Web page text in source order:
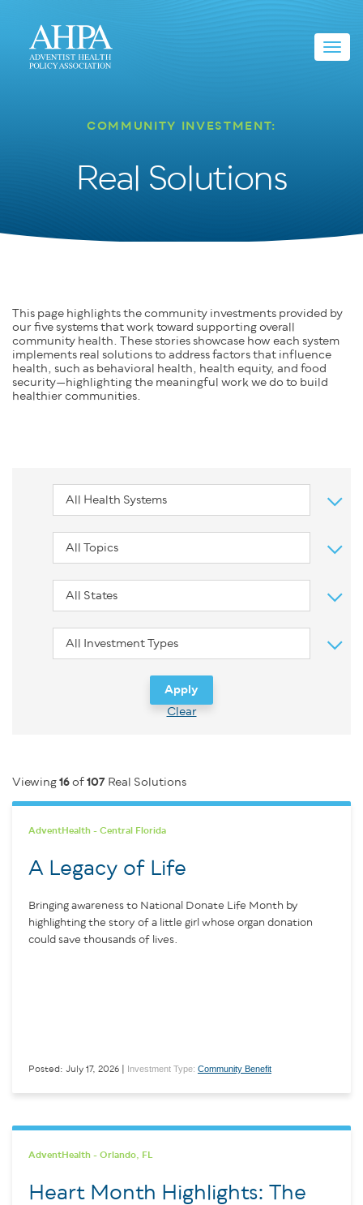
COMMUNITY INVESTMENT:
Real Solutions
This page highlights the community investments provided by
our five systems that work toward supporting overall
community health. These stories showcase how each system
implements real solutions to address factors that influence
health, such as behavioral health, health equity, and food
security—highlighting the meaningful work we do to build
healthier communities.
Clear
Viewing 16 of 107 Real Solutions
AdventHealth - Central Florida
A Legacy of Life
Bringing awareness to National Donate Life Month by
highlighting the story of a little girl whose organ donation
could save thousands of lives.
Posted: July 17, 2026 | Investment Type: Community Benefit
AdventHealth - Orlando, FL
Heart Month Highlights: The